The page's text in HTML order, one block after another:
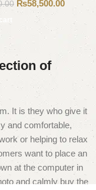
₨58,500.00
of
It is they who give it
and comfortable,
or helping to relax
want to place an
at the computer in
and calmly buy the